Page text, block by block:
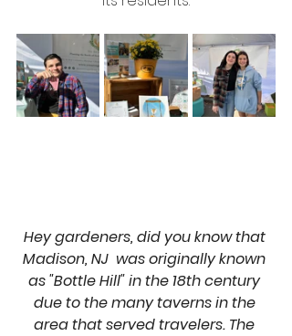
Hey gardeners, did you know that
Madison, NJ  was originally known
as "Bottle Hill" in the 18th century
due to the many taverns in the
area that served travelers. The